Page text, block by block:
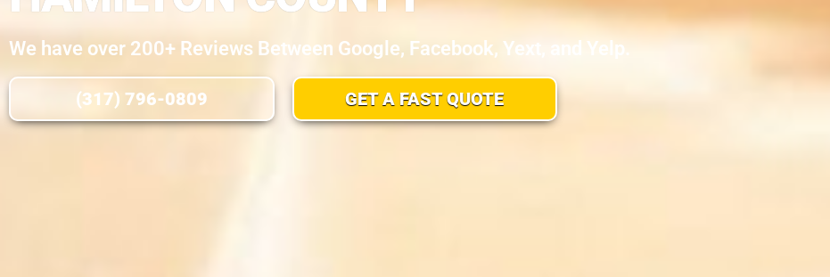
We have over 200+ Reviews Between Google, Facebook, Yext, and Yelp.
(317) 796-0809 GET A FAST QUOTE